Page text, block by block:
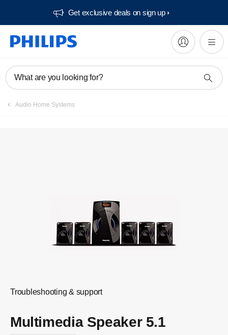
Get exclusive deals on sign up​
What are you looking for?
Audio Home Systems
Troubleshooting & support
Multimedia Speaker 5.1